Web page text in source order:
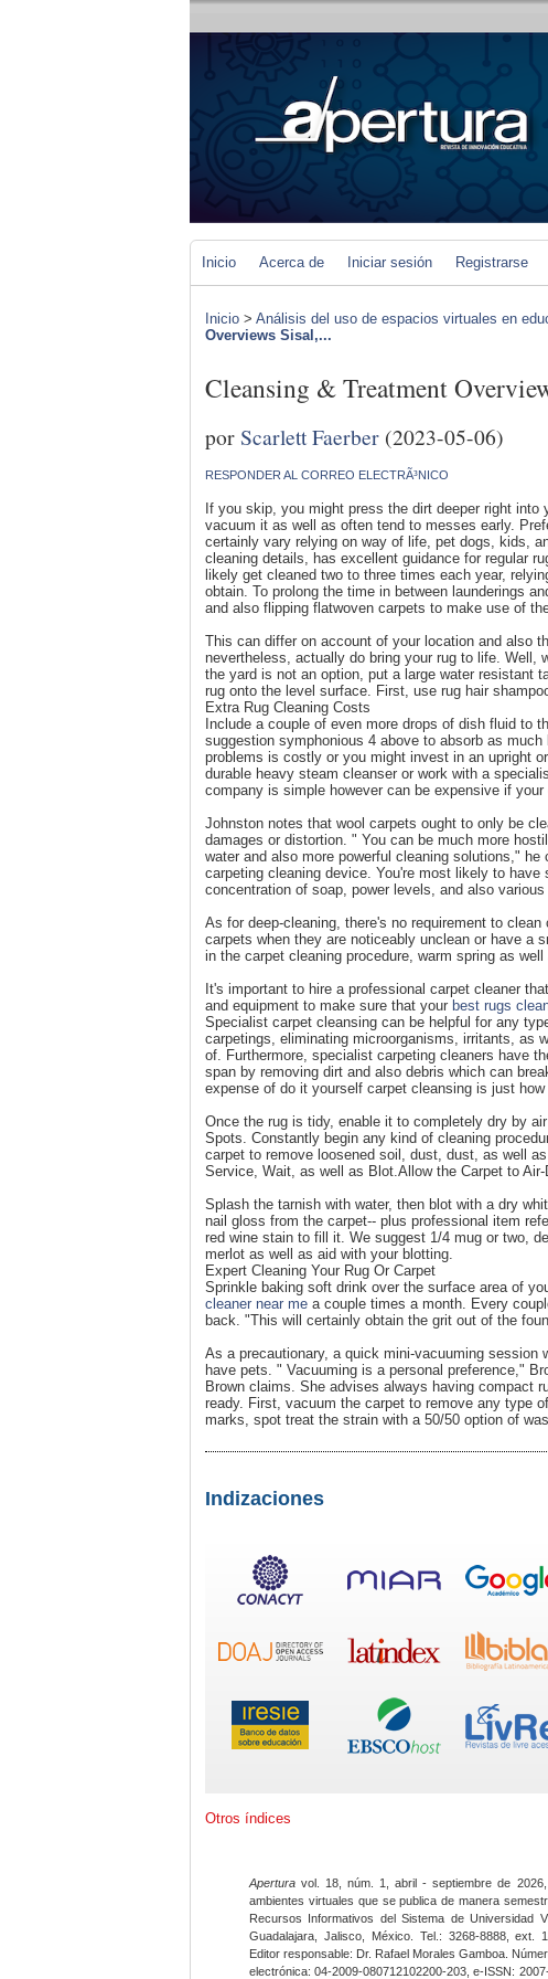
Inicio Acerca de Iniciar sesión Registrarse
Inicio > Análisis del uso de espacios virtuales en
Overviews Sisal,...
Cleansing & Treatment
porScarlett Faerber (2023-05-06)
RESPONDER AL CORREO ELECTRÃ³NICO
If you skip, you might press the dirt deeper right
vacuum it as well as often tend to messes early.
certainly vary relying on way of life, pet dogs, kids,
cleaning details, has excellent guidance for regular
likely get cleaned two to three times each year,
obtain. To prolong the time in between launderings
and also flipping flatwoven carpets to make use of
This can differ on account of your location and also
nevertheless, actually do bring your rug to life.
the yard is not an option, put a large water resistant
rug onto the level surface. First, use rug hair
Extra Rug Cleaning Costs
Include a couple of even more drops of dish fluid to
suggestion symphonious 4 above to absorb as
problems is costly or you might invest in an upright
durable heavy steam cleanser or work with a
company is simple however can be expensive if your
Johnston notes that wool carpets ought to only be
damages or distortion. " You can be much more
water and also more powerful cleaning solutions,"
carpeting cleaning device. You're most likely to
concentration of soap, power levels, and also various
As for deep-cleaning, there's no requirement to
carpets when they are noticeably unclean or have a
in the carpet cleaning procedure, warm spring as
It's important to hire a professional carpet cleaner
and equipment to make sure that your best rugs
Specialist carpet cleansing can be helpful for any
carpetings, eliminating microorganisms, irritants, as
of. Furthermore, specialist carpeting cleaners have
span by removing dirt and also debris which can
expense of do it yourself carpet cleansing is just
Once the rug is tidy, enable it to completely dry by
Spots. Constantly begin any kind of cleaning
carpet to remove loosened soil, dust, dust, as well
Service, Wait, as well as Blot.Allow the Carpet to Air-
Splash the tarnish with water, then blot with a dry
nail gloss from the carpet-- plus professional item
red wine stain to fill it. We suggest 1/4 mug or two,
merlot as well as aid with your blotting.
Expert Cleaning Your Rug Or Carpet
Sprinkle baking soft drink over the surface area of
cleaner near me a couple times a month. Every
back. "This will certainly obtain the grit out of the
As a precautionary, a quick mini-vacuuming
have pets. " Vacuuming is a personal preference,"
Brown claims. She advises always having compact
ready. First, vacuum the carpet to remove any type
marks, spot treat the strain with a 50/50 option of
Indizaciones
Otros índices
Apertura vol. 18, núm. 1, abril - septiembre de
ambientes virtuales que se publica de manera
Recursos Informativos del Sistema de Universidad
Guadalajara, Jalisco, México. Tel.: 3268-8888, ext.
Editor responsable: Dr. Rafael Morales Gamboa.
electrónica: 04-2009-080712102200-203, e-ISSN: